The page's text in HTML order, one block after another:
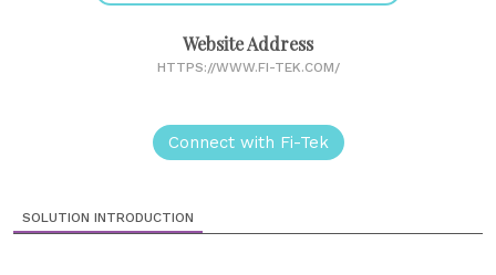
Website Address
HTTPS://WWW.FI-TEK.COM/
Connect with Fi-Tek
SOLUTION INTRODUCTION